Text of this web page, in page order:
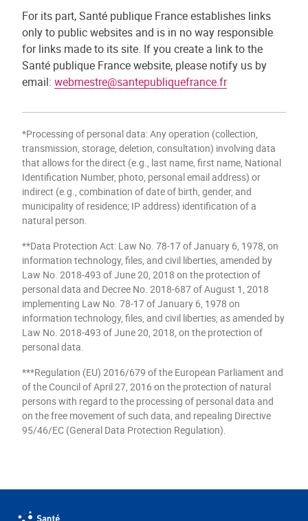
For its part, Santé publique France establishes links
only to public websites and is in no way responsible
for links made to its site. If you create a link to the
Santé publique France website, please notify us by
email: webmestre@santepubliquefrance.fr
*Processing of personal data: Any operation (collection,
transmission, storage, deletion, consultation) involving data
that allows for the direct (e.g., last name, first name, National
Identification Number, photo, personal email address) or
indirect (e.g., combination of date of birth, gender, and
municipality of residence; IP address) identification of a
natural person.
**Data Protection Act: Law No. 78-17 of January 6, 1978, on
information technology, files, and civil liberties, amended by
Law No. 2018-493 of June 20, 2018 on the protection of
personal data and Decree No. 2018-687 of August 1, 2018
implementing Law No. 78-17 of January 6, 1978 on
information technology, files, and civil liberties, as amended by
Law No. 2018-493 of June 20, 2018, on the protection of
personal data.
***Regulation (EU) 2016/679 of the European Parliament and
of the Council of April 27, 2016 on the protection of natural
persons with regard to the processing of personal data and
on the free movement of such data, and repealing Directive
95/46/EC (General Data Protection Regulation).